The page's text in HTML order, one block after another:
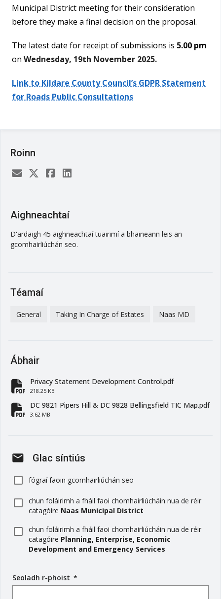
Municipal District meeting for their consideration
before they make a final decision on the proposal.
The latest date for receipt of submissions is 5.00 pm
on Wednesday, 19th November 2025.
Link to Kildare County Council’s GDPR Statement
for Roads Public Consultations
Roinn
Aighneachtaí
D'ardaigh 45 aighneachtaí tuairimí a bhaineann leis an
gcomhairliúchán seo.
Téamaí
General Taking In Charge of Estates Naas MD
Ábhair
fa-file-pdf
Privacy Statement Development Control.pdf
218.25 KB
fa-file-pdf
DC 9821 Pipers Hill & DC 9828 Bellingsfield TIC Map.pdf
3.62 MB
mail Glac síntiús
fógraí faoin gcomhairliúchán seo
chun foláirimh a fháil faoi chomhairliúcháin nua de réir
catagóire Naas Municipal District
chun foláirimh a fháil faoi chomhairliúcháin nua de réir
catagóire Planning, Enterprise, Economic
Development and Emergency Services
Seoladh r-phoist (
r
*